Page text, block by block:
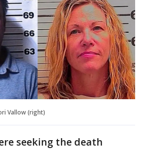
Vallow (right)
seeking the death